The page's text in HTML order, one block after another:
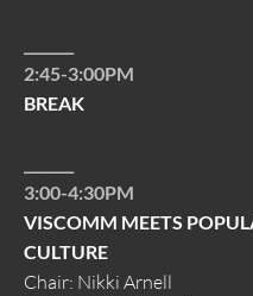
2:45-3:00PM
BREAK
3:00-4:30PM
VISCOMM MEETS
CULTURE
Chair: Nikki Arnell